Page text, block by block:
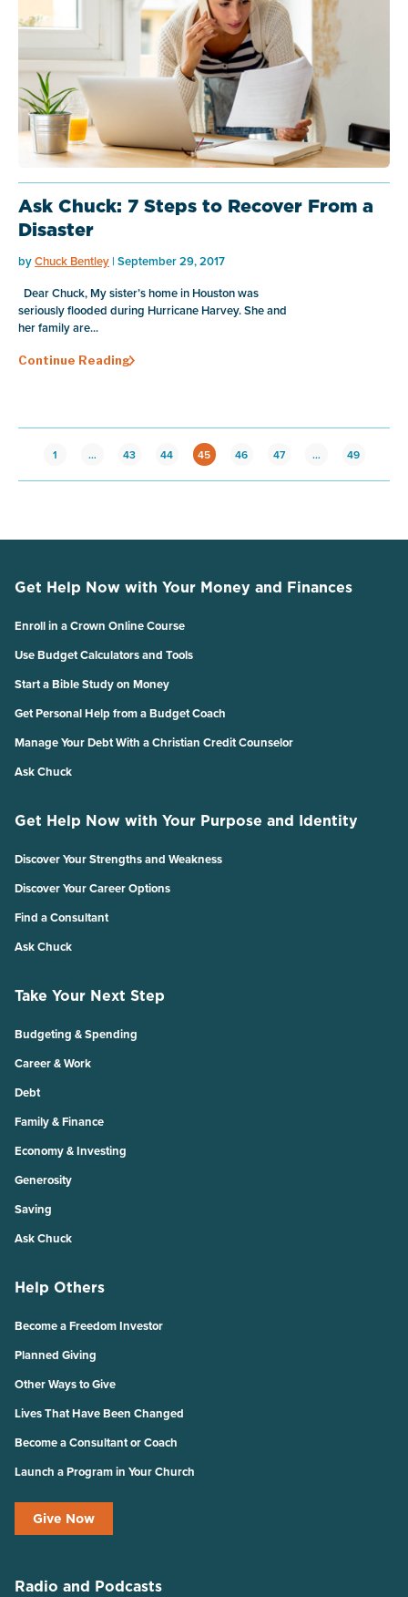
Ask Chuck: 7 Steps to Recover From a
Disaster
byChuck Bentley | September 29, 2017
Dear Chuck, My sister’s home in Houston was
seriously flooded during Hurricane Harvey. She and
her family are...
Continue Reading
1 … 43 44 45 46 47 … 49
Get Help Now with Your Money and Finances
Enroll in a Crown Online Course
Use Budget Calculators and Tools
Start a Bible Study on Money
Get Personal Help from a Budget Coach
Manage Your Debt With a Christian Credit Counselor
Ask Chuck
Get Help Now with Your Purpose and Identity
Discover Your Strengths and Weakness
Discover Your Career Options
Find a Consultant
Ask Chuck
Take Your Next Step
Budgeting & Spending
Career & Work
Debt
Family & Finance
Economy & Investing
Generosity
Saving
Ask Chuck
Help Others
Become a Freedom Investor
Planned Giving
Other Ways to Give
Lives That Have Been Changed
Become a Consultant or Coach
Launch a Program in Your Church
Give Now
Radio and Podcasts